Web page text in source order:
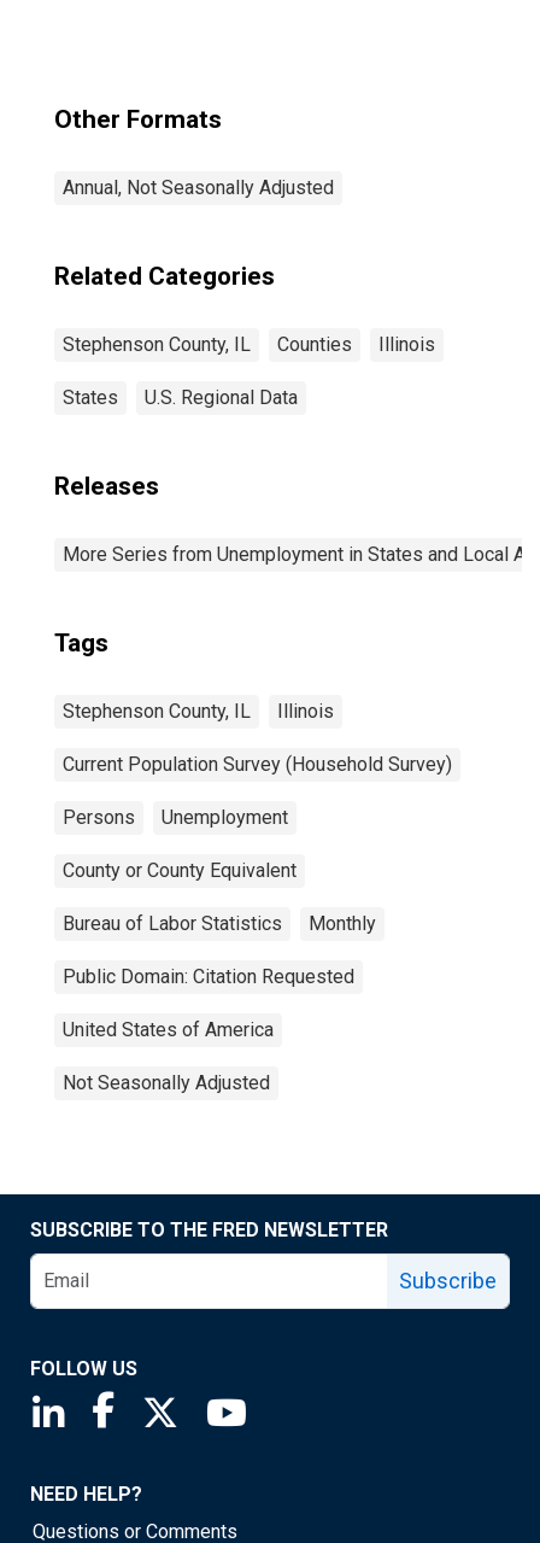
Other Formats
Annual, Not Seasonally Adjusted
Related Categories
Stephenson County, IL Counties Illinois
States U.S. Regional Data
Releases
More Series from Unemployment in States and Local
Tags
Stephenson County, IL Illinois
Current Population Survey (Household Survey)
Persons Unemployment
County or County Equivalent
Bureau of Labor Statistics Monthly
Public Domain: Citation Requested
United States of America
Not Seasonally Adjusted
SUBSCRIBE TO THE FRED NEWSLETTER
Subscribe
FOLLOW US
Saint Louis Fed linkedin page
Saint Louis Fed facebook page
Saint Louis Fed X page
NEED HELP?
Questions or Comments